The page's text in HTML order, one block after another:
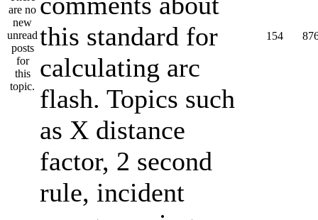
this standard for
calculating arc
flash. Topics such
as X distance
factor, 2 second
rule, incident
154